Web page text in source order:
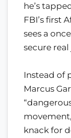
he’s
FBI’s first
sees a
secure
Instead of
Marcus
knack for